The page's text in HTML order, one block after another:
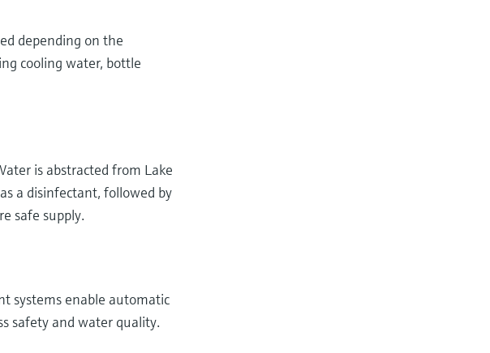
depending on the
cooling water, bottle
is abstracted from Lake
a disinfectant, followed by
safe supply.
systems enable automatic
safety and water quality.